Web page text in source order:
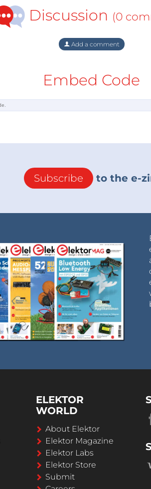
Discussion (0
Add a comment
Embed Code
Subscribe to the e-
ELEKTOR
WORLD
About Elektor
Elektor Magazine
Elektor Labs
Elektor Store
Submit